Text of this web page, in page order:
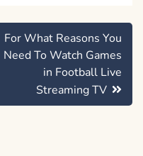
For What Reasons You
Need To Watch Games
in Football Live
Streaming TV